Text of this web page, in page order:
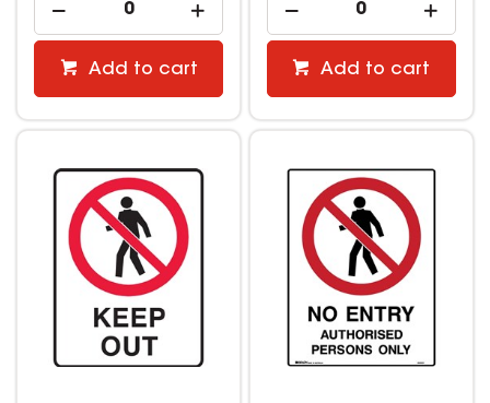
Add to cart Add to cart